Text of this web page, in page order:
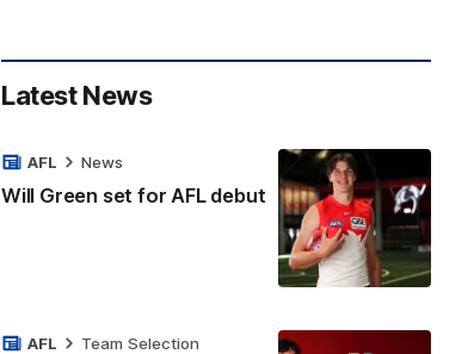
Latest News
Will Green set for AFL debut
AFL News
AFL Team Selection